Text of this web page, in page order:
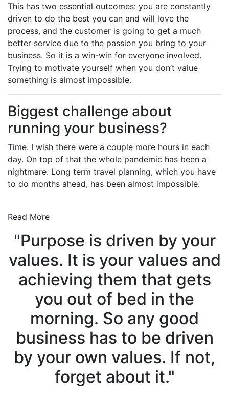
This has two essential outcomes: you are constantly
driven to do the best you can and will love the
process, and the customer is going to get a much
better service due to the passion you bring to your
business. So it is a win-win for everyone involved.
Trying to motivate yourself when you don’t value
something is almost impossible.
Biggest challenge about
running your business?
Time. I wish there were a couple more hours in each
day. On top of that the whole pandemic has been a
nightmare. Long term travel planning, which you have
to do months ahead, has been almost impossible.
Read More
"Purpose is driven by your
values. It is your values and
achieving them that gets
you out of bed in the
morning. So any good
business has to be driven
by your own values. If not,
forget about it."